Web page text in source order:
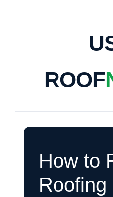
ROOF
How to
Roofing